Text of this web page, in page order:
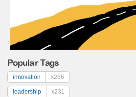
Popular Tags
innovation x266
leadership x231